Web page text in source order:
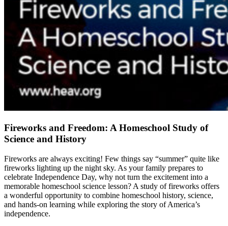
Fireworks and Freedom: A Homeschool Study of
Science and History
Fireworks are always exciting! Few things say “summer” quite like
fireworks lighting up the night sky. As your family prepares to
celebrate Independence Day, why not turn the excitement into a
memorable homeschool science lesson? A study of fireworks offers
a wonderful opportunity to combine homeschool history, science,
and hands-on learning while exploring the story of America’s
independence.